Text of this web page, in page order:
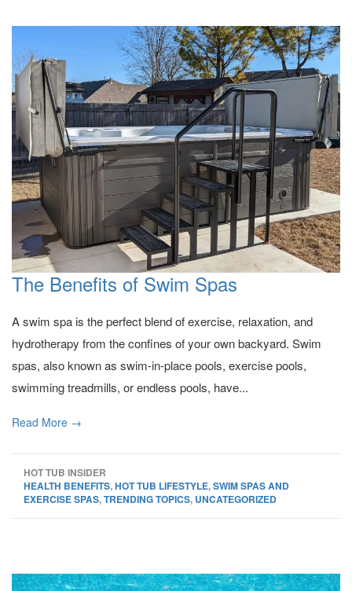
The Benefits of Swim Spas
A swim spa is the perfect blend of exercise, relaxation, and
hydrotherapy from the confines of your own backyard. Swim
spas, also known as swim-in-place pools, exercise pools,
swimming treadmills, or endless pools, have...
Read More →
HOT TUB INSIDER
HEALTH BENEFITS,HOT TUB LIFESTYLE,SWIM SPAS AND
EXERCISE SPAS,TRENDING TOPICS, UNCATEGORIZED